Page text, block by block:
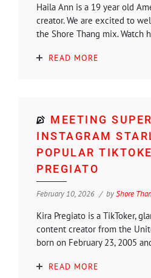
Haila Ann is a 19 year old
creator. We are excited to
the Shore Thang mix. Watch
READ MORE
MEETING
INSTAGRAM
POPULAR
PREGIATO
February 10, 2026 byShore
Kira Pregiato is a TikToker,
content creator from the
born on February 23, 2005
READ MORE